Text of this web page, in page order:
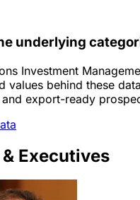
underlying
Investment
values behind these
export-ready
Executives